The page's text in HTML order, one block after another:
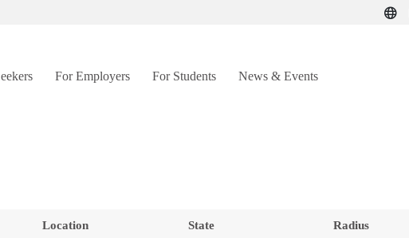
For Employers For Students News & Events
Location State Radius